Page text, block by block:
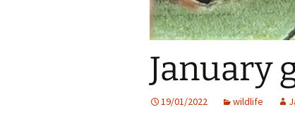
January
19/01/2022 wildlife